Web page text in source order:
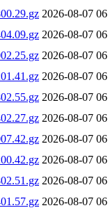
2026-08-07
2026-08-07
2026-08-07
2026-08-07
2026-08-07
2026-08-07
2026-08-07
2026-08-07
2026-08-07
2026-08-07